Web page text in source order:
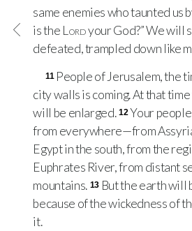
same enemies who taunted us
is the Lordyour God?” We will
defeated, trampled down like
11 People of Jerusalem, the
city walls is coming. At that
will be enlarged. 12 Your
from everywhere—from
Egypt in the south, from the
Euphrates River, from distant
mountains. 13 But the earth will
because of the wickedness of
it.